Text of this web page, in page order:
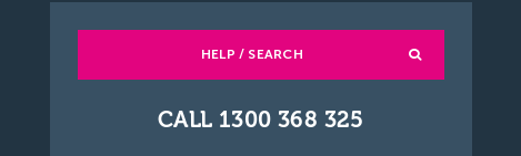
HELP / SEARCH
CALL 1300 368 325